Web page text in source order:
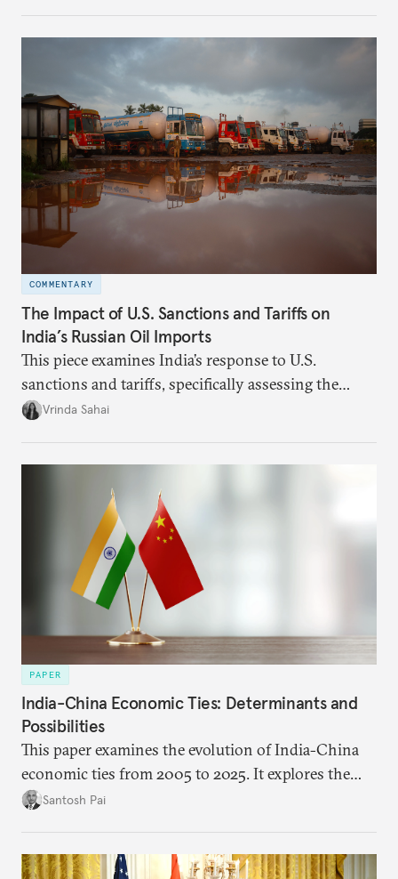
primarily about whether its stated benefits will
materialize and if the risks have been adequately
weighed. This piece will address the same.
COMMENTARY
The Impact of U.S. Sanctions and Tariffs on
India’s Russian Oil Imports
This piece examines India’s response to U.S.
sanctions and tariffs, specifically assessing the
immediate market consequences, such as alterations
Vrinda Sahai
PAPER
India-China Economic Ties: Determinants and
Possibilities
This paper examines the evolution of India-China
economic ties from 2005 to 2025. It explores the
impact of global events, bilateral political ties, and
Santosh Pai